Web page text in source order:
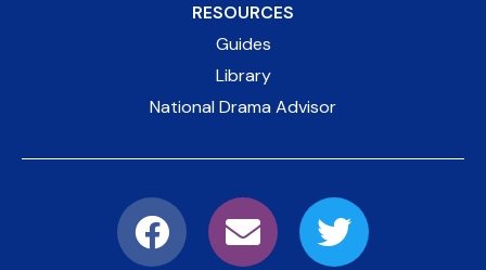
RESOURCES
Guides
Library
National Drama Advisor